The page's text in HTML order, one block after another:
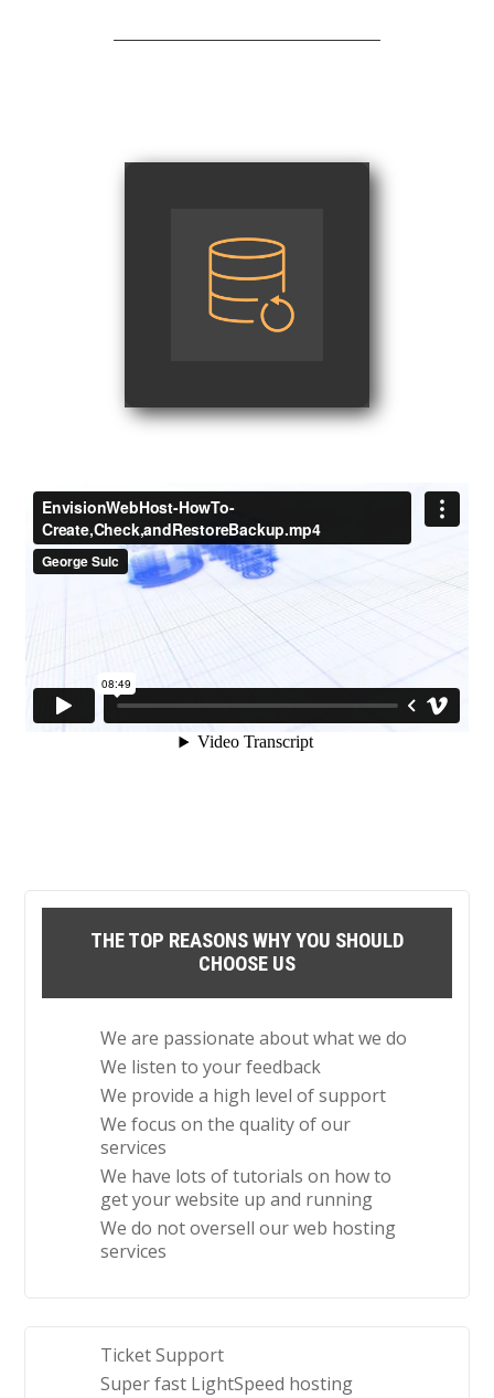
THE TOP REASONS WHY YOU SHOULD
CHOOSE US
We are passionate about what we do
We listen to your feedback
We provide a high level of support
We focus on the quality of our
services
We have lots of tutorials on how to
get your website up and running
We do not oversell our web hosting
services
Ticket Support
Super fast LightSpeed hosting